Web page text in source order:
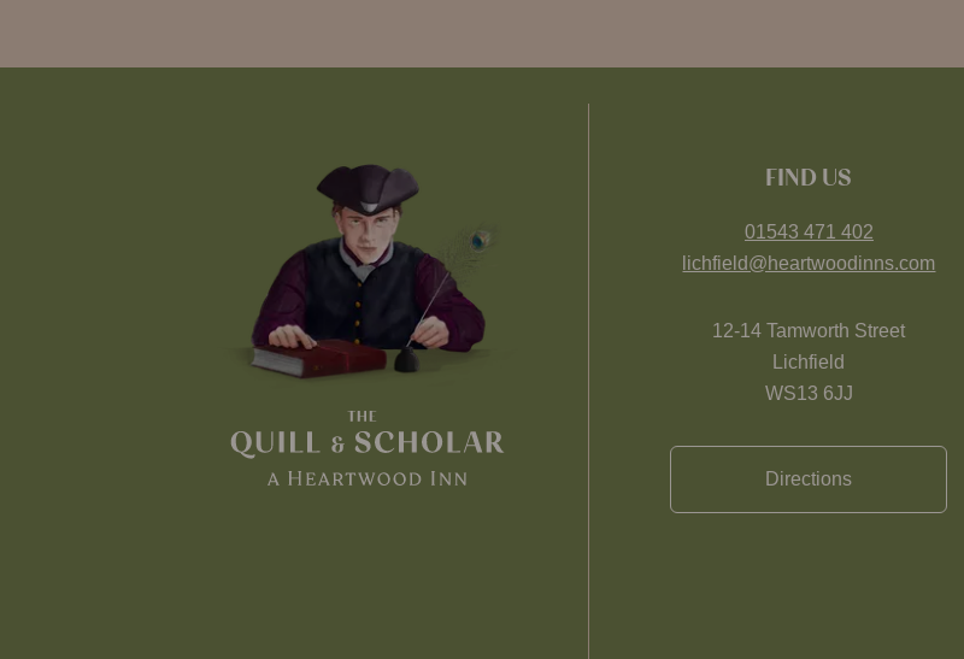
FIND US
01543 471 402
lichfield@heartwoodinns.com
12-14 Tamworth Street
Lichfield
WS13 6JJ
Directions